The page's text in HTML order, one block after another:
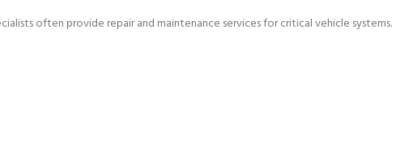
often provide repair and maintenance services for critical vehicle systems.